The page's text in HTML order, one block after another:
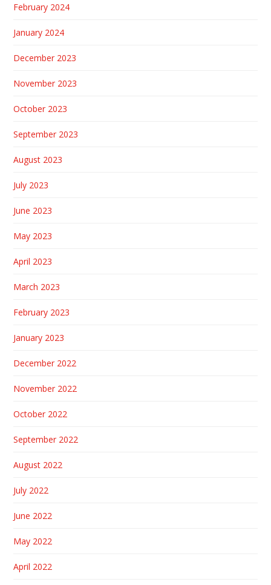
February 2024
January 2024
December 2023
November 2023
October 2023
September 2023
August 2023
July 2023
June 2023
May 2023
April 2023
March 2023
February 2023
January 2023
December 2022
November 2022
October 2022
September 2022
August 2022
July 2022
June 2022
May 2022
April 2022